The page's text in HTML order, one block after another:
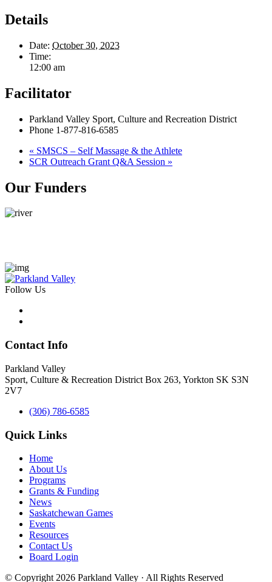
Details
Date: October 30, 2023
Time:
12:00 am
Facilitator
Parkland Valley Sport, Culture and Recreation District
Phone 1-877-816-6585
« SMSCS – Self Massage & the Athlete
SCR Outreach Grant Q&A Session »
Our Funders
Follow Us
Contact Info
Parkland Valley
Sport, Culture & Recreation District Box 263, Yorkton SK S3N
2V7
(306) 786-6585
Quick Links
Home
About Us
Programs
Grants & Funding
News
Saskatchewan Games
Events
Resources
Contact Us
Board Login
© Copyright 2026 Parkland Valley · All Rights Reserved